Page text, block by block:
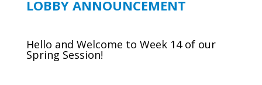
LOBBY ANNOUNCEMENT
Hello and Welcome to Week 14 of our
Spring Session!